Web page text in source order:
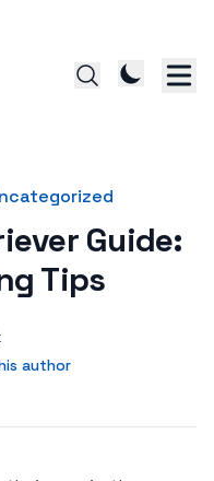
Guide:
Tips
author
author